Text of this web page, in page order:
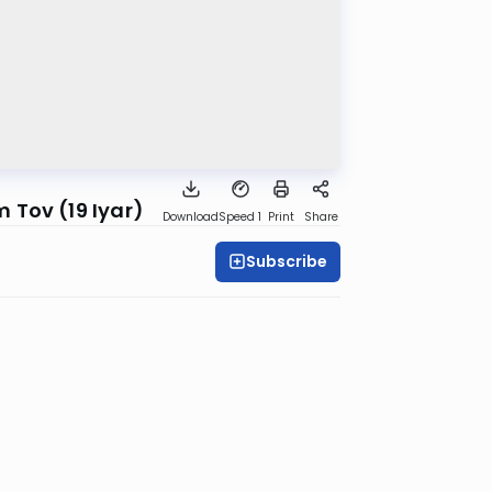
Tov (19 Iyar) DownloadSpeed 1 Print Share
Subscribe